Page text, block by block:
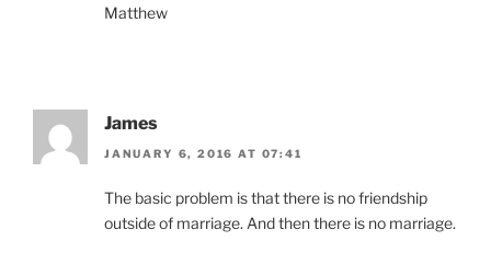
Matthew
James
JANUARY 6, 2016 AT 07:41
The basic problem is that there is no friendship
outside of marriage. And then there is no marriage.